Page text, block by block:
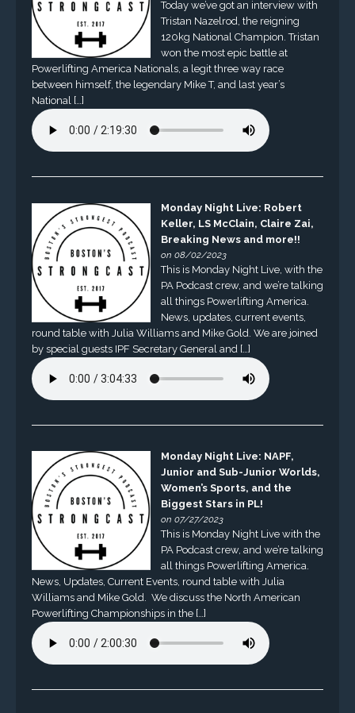
Today we’ve got an interview with
Tristan Nazelrod, the reigning
120kg National Champion. Tristan
won the most epic battle at
Powerlifting America Nationals, a legit three way race
between himself, the legendary Mike T, and last year’s
National […]
Monday Night Live: Robert
Keller, LS McClain, Claire Zai,
Breaking News and more!!
on 08/02/2023
This is Monday Night Live, with the
PA Podcast crew, and we’re talking
all things Powerlifting America.
News, updates, current events,
round table with Julia Williams and Mike Gold. We are joined
by special guests IPF Secretary General and […]
Monday Night Live: NAPF,
Junior and Sub-Junior Worlds,
Women’s Sports, and the
Biggest Stars in PL!
on 07/27/2023
This is Monday Night Live with the
PA Podcast crew, and we’re talking
all things Powerlifting America.
News, Updates, Current Events, round table with Julia
Williams and Mike Gold. We discuss the North American
Powerlifting Championships in the […]